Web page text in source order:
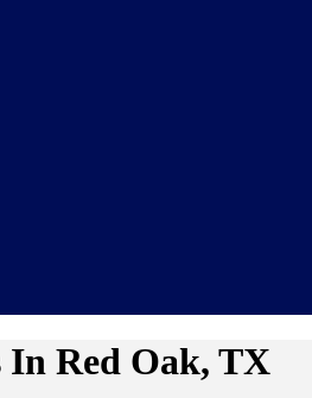
In Red Oak, TX